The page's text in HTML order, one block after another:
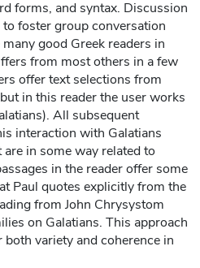
forms, and syntax. Discussion
foster group conversation
good Greek readers in
from most others in a few
offer text selections from
in this reader the user works
All subsequent
interaction with Galatians
in some way related to
in the reader offer some
Paul quotes explicitly from the
from John Chrysystom
on Galatians. This approach
variety and coherence in